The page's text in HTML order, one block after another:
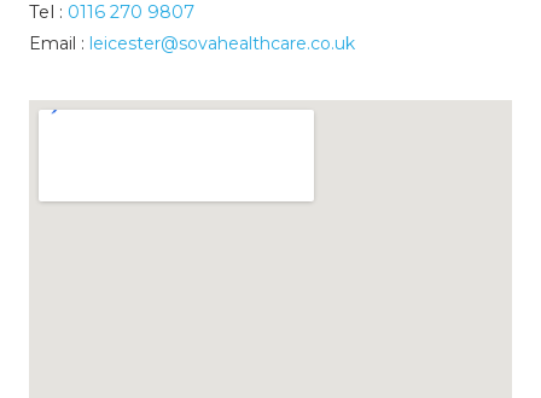
Tel : 0116 270 9807
Email : leicester@sovahealthcare.co.uk